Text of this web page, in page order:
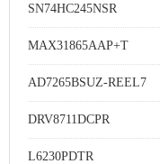
SN74HC245NSR
MAX31865AAP+T
AD7265BSUZ-REEL7
DRV8711DCPR
L6230PDTR